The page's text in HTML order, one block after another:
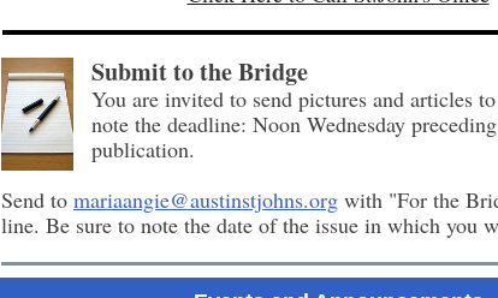
Submit to the Bridge
You are invited to send pictures and articles
note the deadline: Noon Wednesday
publication.
Send to mariaangie@austinstjohns.org with "For the
line. Be sure to note the date of the issue in which you